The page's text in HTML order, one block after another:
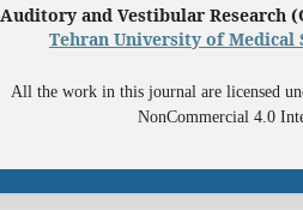
Auditory and Vestibular Research
Tehran University of Medical
All the work in this journal are licensed
NonCommercial 4.0